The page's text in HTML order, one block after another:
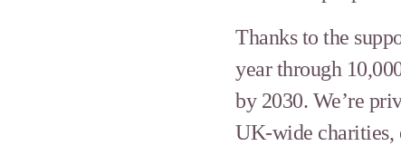
Thanks to the
year through
by 2030. We’re
UK-wide charities,